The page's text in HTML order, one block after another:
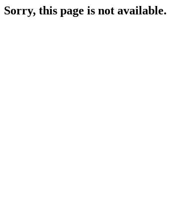
Sorry, this page is not available.